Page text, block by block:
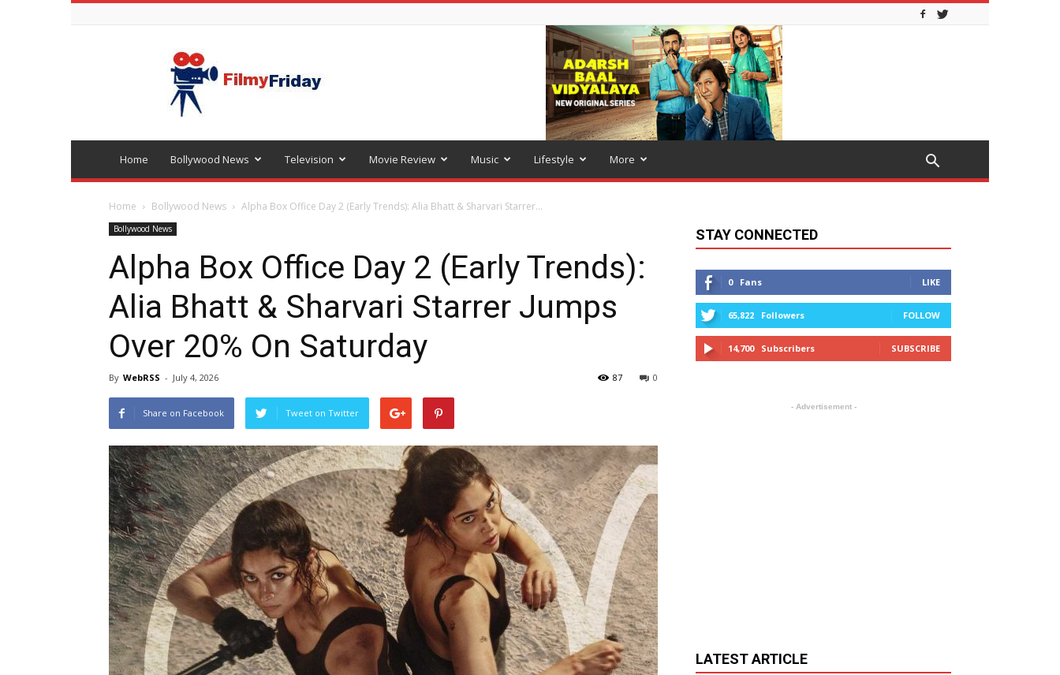
Bollywood
latest
news
Home Bollywood News Television Movie Review Music Lifestyle More
Home Bollywood News Alpha Box Office Day 2 (Early Trends): Alia Bhatt & Sharvari Starrer...
Bollywood News
Alpha Box Office Day 2 (Early Trends):
Alia Bhatt & Sharvari Starrer Jumps
Over 20% On Saturday
By WebRSS - July 4, 2026 0
87
Share on Facebook Tweet on Twitter
STAY CONNECTED
0 Fans LIKE
65,822 Followers FOLLOW
14,700 Subscribers SUBSCRIBE
- Advertisement -
LATEST ARTICLE